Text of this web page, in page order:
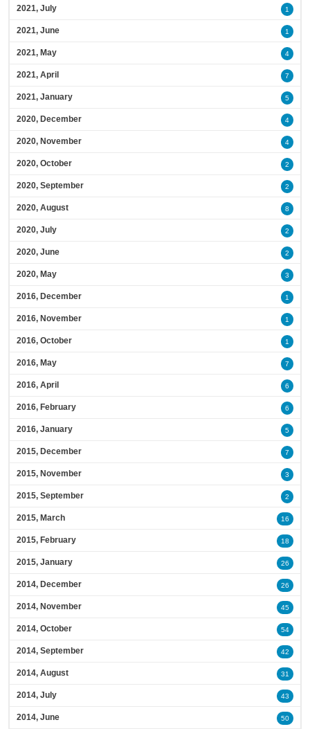
2021, July 1
2021, June 1
2021, May 4
2021, April 7
2021, January 5
2020, December 4
2020, November 4
2020, October 2
2020, September 2
2020, August 8
2020, July 2
2020, June 2
2020, May 3
2016, December 1
2016, November 1
2016, October 1
2016, May 7
2016, April 6
2016, February 6
2016, January 5
2015, December 7
2015, November 3
2015, September 2
2015, March 16
2015, February 18
2015, January 26
2014, December 26
2014, November 45
2014, October 54
2014, September 42
2014, August 31
2014, July 43
2014, June 50